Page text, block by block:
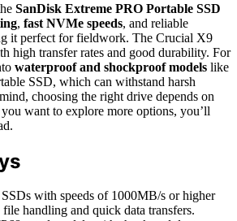
SanDisk Extreme PRO Portable SSD
, fast NVMe speeds, and reliable
it perfect for fieldwork. The Crucial X9
high transfer rates and good durability. For
waterproof and shockproof models like
SSD, which can withstand harsh
choosing the right drive depends on
want to explore more options, you’ll
with speeds of 1000MB/s or higher
handling and quick data transfers.